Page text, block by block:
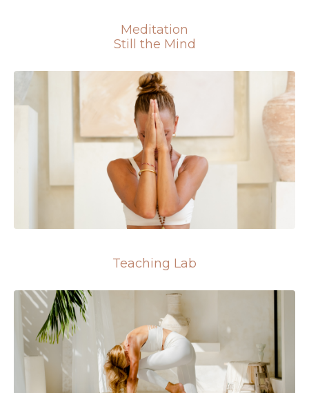
Meditation
Still the Mind
Teaching Lab